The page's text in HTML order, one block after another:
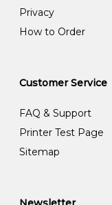
Privacy
How to Order
Customer Service
FAQ & Support
Printer Test Page
Sitemap